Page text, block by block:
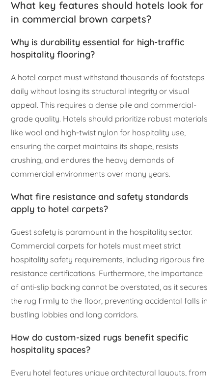
What key features should hotels look for
in commercial brown carpets?
Why is durability essential for high-traffic
hospitality flooring?
A hotel carpet must withstand thousands of footsteps
daily without losing its structural integrity or visual
appeal. This requires a dense pile and commercial-
grade quality. Hotels should prioritize robust materials
like wool and high-twist nylon for hospitality use,
ensuring the carpet maintains its shape, resists
crushing, and endures the heavy demands of
commercial environments over many years.
What fire resistance and safety standards
apply to hotel carpets?
Guest safety is paramount in the hospitality sector.
Commercial carpets for hotels must meet strict
hospitality safety requirements, including rigorous fire
resistance certifications. Furthermore, the importance
of anti-slip backing cannot be overstated, as it secures
the rug firmly to the floor, preventing accidental falls in
bustling lobbies and long corridors.
How do custom-sized rugs benefit specific
hospitality spaces?
Every hotel features unique architectural layouts, from